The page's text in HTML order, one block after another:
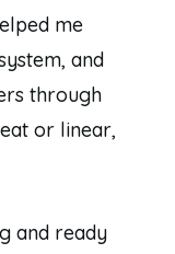
me
and
through
or linear,
and ready